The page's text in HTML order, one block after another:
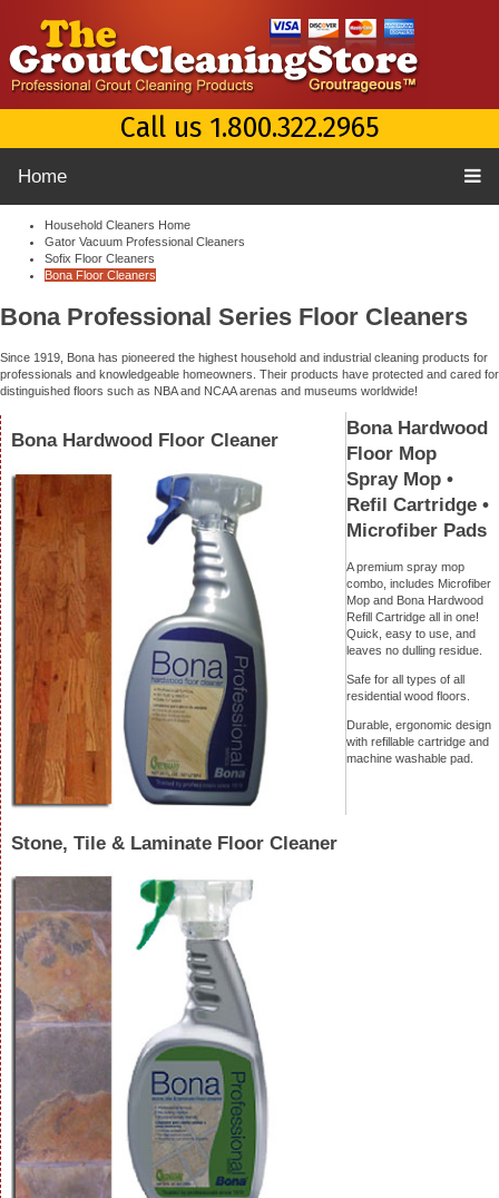
Call us 1.800.322.2965
Home
Household Cleaners Home
Gator Vacuum Professional Cleaners
Sofix Floor Cleaners
Bona Floor Cleaners
Bona Professional Series Floor Cleaners
Since 1919, Bona has pioneered the highest household and industrial cleaning products for
professionals and knowledgeable homeowners. Their products have protected and cared for
distinguished floors such as NBA and NCAA arenas and museums worldwide!
Bona Hardwood Floor Cleaner
Stone, Tile & Laminate Floor Cleaner
Bona Hardwood
Floor Mop
Spray Mop •
Refil Cartridge •
Microfiber Pads
A premium spray mop
combo, includes Microfiber
Mop and Bona Hardwood
Refill Cartridge all in one!
Quick, easy to use, and
leaves no dulling residue.
Safe for all types of all
residential wood floors.
Durable, ergonomic design
with refillable cartridge and
machine washable pad.